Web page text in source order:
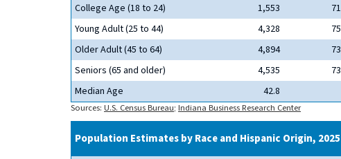
College Age (18 to 24)
1,553 71
Young Adult (25 to 44)
4,328 75
Older Adult (45 to 64)
4,894 73
Seniors (65 and older)
4,535 73
Median Age
42.8
Sources: U.S. Census Bureau; Indiana Business Research Center
Population Estimates by Race and Hispanic Origin, 2025